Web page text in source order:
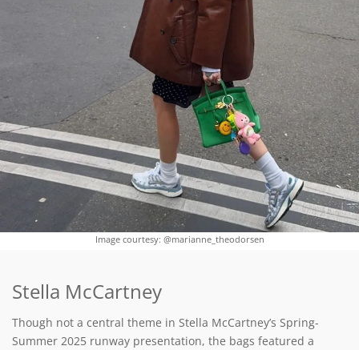
Image courtesy: @marianne_theodorsen
Stella McCartney
Though not a central theme in Stella McCartney’s Spring-
Summer 2025 runway presentation, the bags featured a